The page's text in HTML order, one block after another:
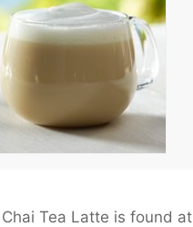
Tea Latte is found at